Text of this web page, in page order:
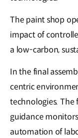
The paint shop
impact of
a low-carbon,
In the final
centric
technologies. The
guidance
automation of